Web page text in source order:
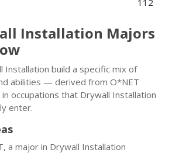
112
Installation Majors
Installation build a specific mix of
abilities — derived from O*NET
occupations that Drywall Installation
enter.
a major in Drywall Installation